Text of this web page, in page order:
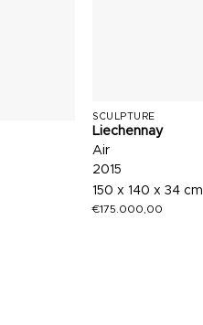
SCULPTURE
Liechennay
Air
2015
150 x 140 x 34 cm
€175.000,00